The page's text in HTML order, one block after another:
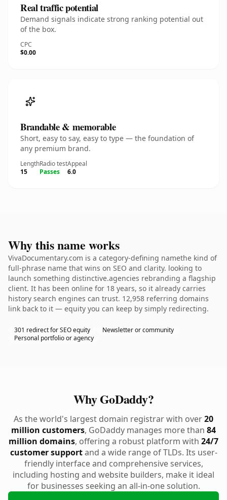
Real traffic potential
Demand signals indicate strong ranking potential out
of the box.
CPC
$0.00
Brandable & memorable
Short, easy to say, easy to type — the foundation of
any premium brand.
Length
15
Radio test
Passes
Appeal
6.0
Why this name works
VivaDocumentary.com is a category-defining namethe kind of
full-phrase name that wins on SEO and clarity. looking to
launch something distinctive.agencies rebranding a flagship
client. It has been online for 18 years, so it already carries
history search engines can trust. 12,958 referring domains
link back to it — equity you can keep by simply redirecting.
301 redirect for SEO equity
Newsletter or community
Personal portfolio or agency
Why GoDaddy?
As the world's largest domain registrar with over20
million customers, GoDaddy manages more than 84
million domains, offering a robust platform with 24/7
customer supportand a wide range of TLDs. Its user-
friendly interface and comprehensive services,
including hosting and website builders, make it ideal
for businesses seeking an all-in-one solution.